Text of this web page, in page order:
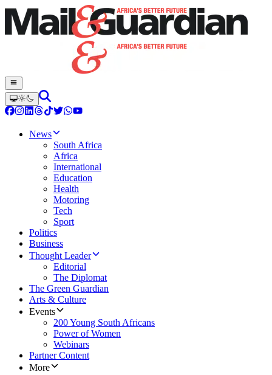
News
South Africa
Africa
International
Education
Health
Motoring
Tech
Sport
Politics
Business
Thought Leader
Editorial
The Diplomat
The Green Guardian
Arts & Culture
Events
200 Young South Africans
Power of Women
Webinars
Partner Content
More